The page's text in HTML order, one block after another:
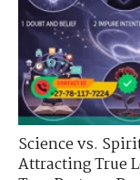
Science vs.
Attracting True